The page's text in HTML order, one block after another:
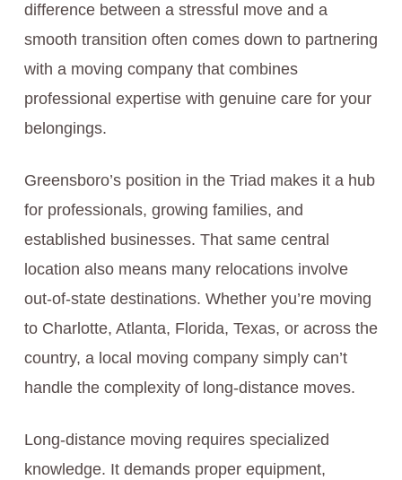
difference between a stressful move and a
smooth transition often comes down to partnering
with a moving company that combines
professional expertise with genuine care for your
belongings.
Greensboro’s position in the Triad makes it a hub
for professionals, growing families, and
established businesses. That same central
location also means many relocations involve
out-of-state destinations. Whether you’re moving
to Charlotte, Atlanta, Florida, Texas, or across the
country, a local moving company simply can’t
handle the complexity of long-distance moves.
Long-distance moving requires specialized
knowledge. It demands proper equipment,